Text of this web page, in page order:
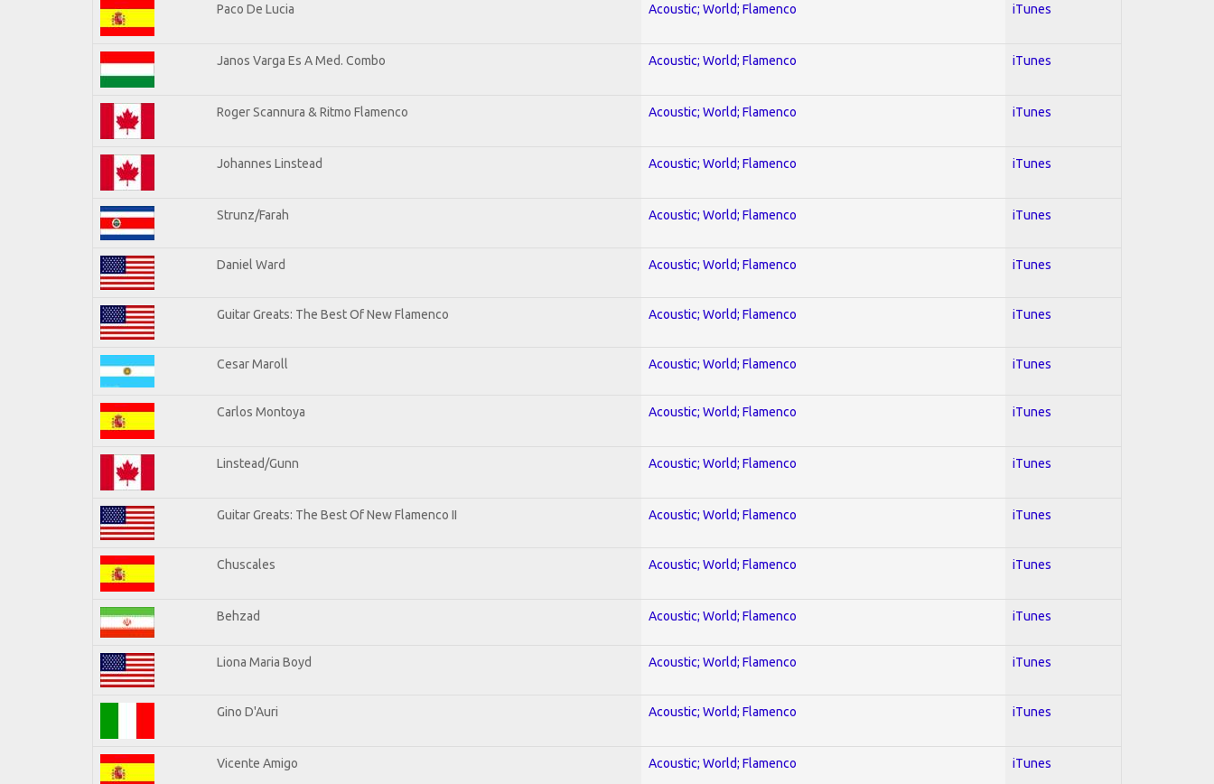
Paco De Lucia Acoustic; World; Flamenco iTunes
Janos Varga Es A Med. Combo Acoustic; World; Flamenco iTunes
Roger Scannura & Ritmo Flamenco Acoustic; World; Flamenco iTunes
Johannes Linstead Acoustic; World; Flamenco iTunes
Strunz/Farah Acoustic; World; Flamenco iTunes
Daniel Ward Acoustic; World; Flamenco iTunes
Guitar Greats: The Best Of New Flamenco Acoustic; World; Flamenco iTunes
Cesar Maroll Acoustic; World; Flamenco iTunes
Carlos Montoya Acoustic; World; Flamenco iTunes
Linstead/Gunn Acoustic; World; Flamenco iTunes
Guitar Greats: The Best Of New Flamenco II Acoustic; World; Flamenco iTunes
Chuscales Acoustic; World; Flamenco iTunes
Behzad Acoustic; World; Flamenco iTunes
Liona Maria Boyd Acoustic; World; Flamenco iTunes
Gino D'Auri Acoustic; World; Flamenco iTunes
Vicente Amigo Acoustic; World; Flamenco iTunes